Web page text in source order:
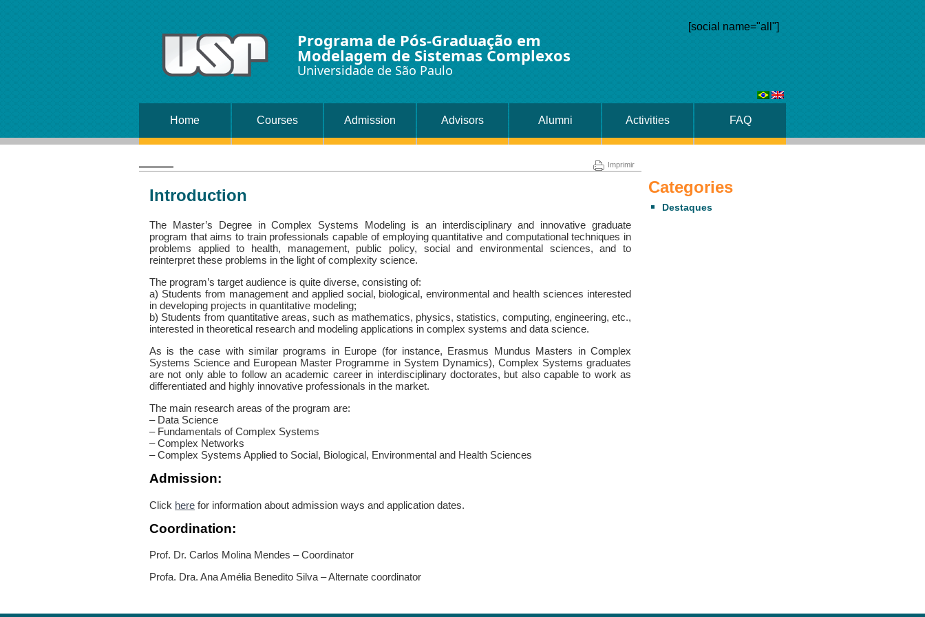
Programa de Pós-Graduação em
Modelagem de Sistemas Complexos
Universidade de São Paulo
[social name="all"]
Home Courses Admission Advisors Alumni Activities FAQ
Imprimir
Introduction
The Master’s Degree in Complex Systems Modeling is an interdisciplinary and innovative graduate
program that aims to train professionals capable of employing quantitative and computational techniques in
problems applied to health, management, public policy, social and environmental sciences, and to
reinterpret these problems in the light of complexity science.
The program’s target audience is quite diverse, consisting of:
a) Students from management and applied social, biological, environmental and health sciences interested
in developing projects in quantitative modeling;
b) Students from quantitative areas, such as mathematics, physics, statistics, computing, engineering, etc.,
interested in theoretical research and modeling applications in complex systems and data science.
As is the case with similar programs in Europe (for instance, Erasmus Mundus Masters in Complex
Systems Science and European Master Programme in System Dynamics), Complex Systems graduates
are not only able to follow an academic career in interdisciplinary doctorates, but also capable to work as
differentiated and highly innovative professionals in the market.
The main research areas of the program are:
– Data Science
– Fundamentals of Complex Systems
– Complex Networks
– Complex Systems Applied to Social, Biological, Environmental and Health Sciences
Admission:
Click here for information about admission ways and application dates.
Coordination:
Prof. Dr. Carlos Molina Mendes – Coordinator
Profa. Dra. Ana Amélia Benedito Silva – Alternate coordinator
Categories
Destaques